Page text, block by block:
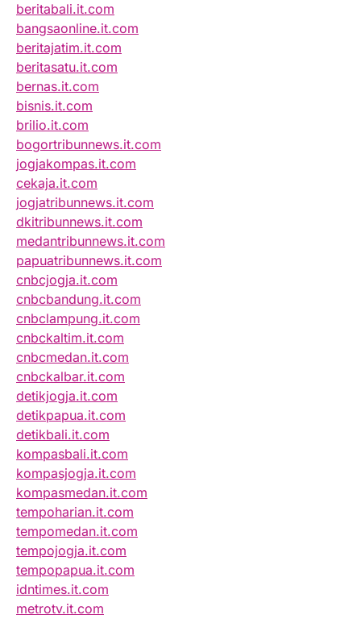
beritabali.it.com
bangsaonline.it.com
beritajatim.it.com
beritasatu.it.com
bernas.it.com
bisnis.it.com
brilio.it.com
bogortribunnews.it.com
jogjakompas.it.com
cekaja.it.com
jogjatribunnews.it.com
dkitribunnews.it.com
medantribunnews.it.com
papuatribunnews.it.com
cnbcjogja.it.com
cnbcbandung.it.com
cnbclampung.it.com
cnbckaltim.it.com
cnbcmedan.it.com
cnbckalbar.it.com
detikjogja.it.com
detikpapua.it.com
detikbali.it.com
kompasbali.it.com
kompasjogja.it.com
kompasmedan.it.com
tempoharian.it.com
tempomedan.it.com
tempojogja.it.com
tempopapua.it.com
idntimes.it.com
metrotv.it.com